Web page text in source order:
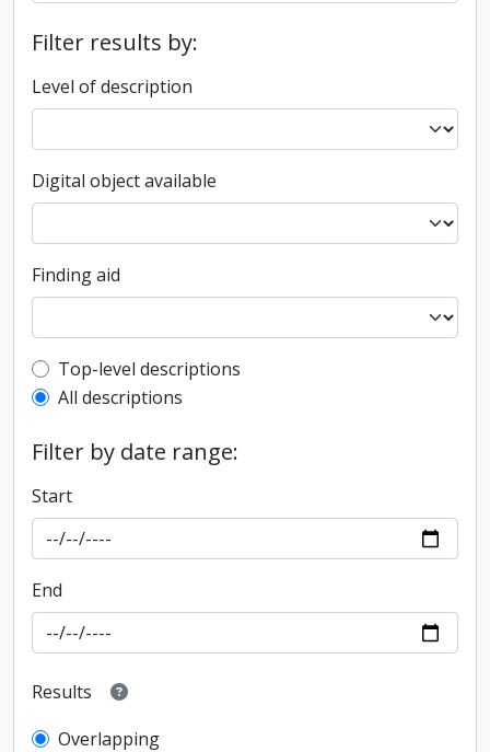
Filter results by:
Level of description
Digital object available
Finding aid
Top-level description filter
Top-level descriptions
All descriptions
Filter by date range:
Start
End
Results
Overlapping